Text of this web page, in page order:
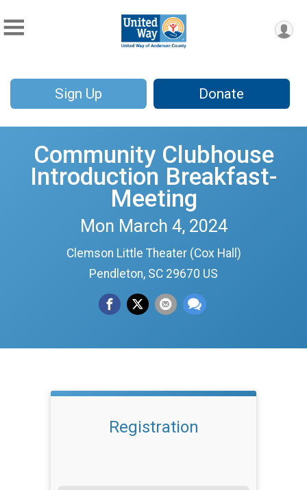
Sign Up Donate
Community Clubhouse
Introduction Breakfast-
Meeting
Mon March 4, 2024
Clemson Little Theater (Cox Hall)
Pendleton, SC 29670 US
Registration